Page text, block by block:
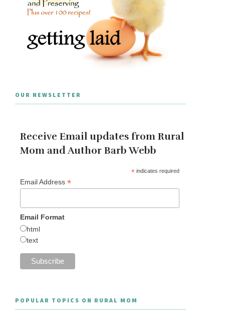
OUR NEWSLETTER
Receive Email updates from Rural
Mom and Author Barb Webb
*indicates required
Email Address *
Email Format
html
text
POPULAR TOPICS ON RURAL MOM